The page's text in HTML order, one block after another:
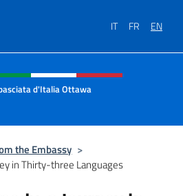
IT FR EN
menu of site
d'Italia Ottawa
the Embassy >
in Thirty-three Languages